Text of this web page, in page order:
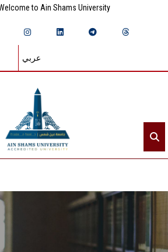
to Ain Shams University
عربي